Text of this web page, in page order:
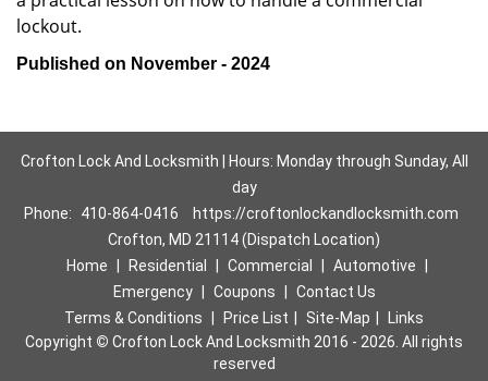
lockout.
Published on November - 2024
Crofton Lock And Locksmith | Hours: Monday through Sunday, All
day
Phone:
410-864-0416
https://croftonlockandlocksmith.com
Crofton, MD 21114 (Dispatch Location)
Home
Residential Commercial Automotive
Emergency
Coupons
Contact Us
Terms & Conditions
Price List Site-Map
Links
Copyright © Crofton Lock And Locksmith 2016 - 2026. All rights
reserved